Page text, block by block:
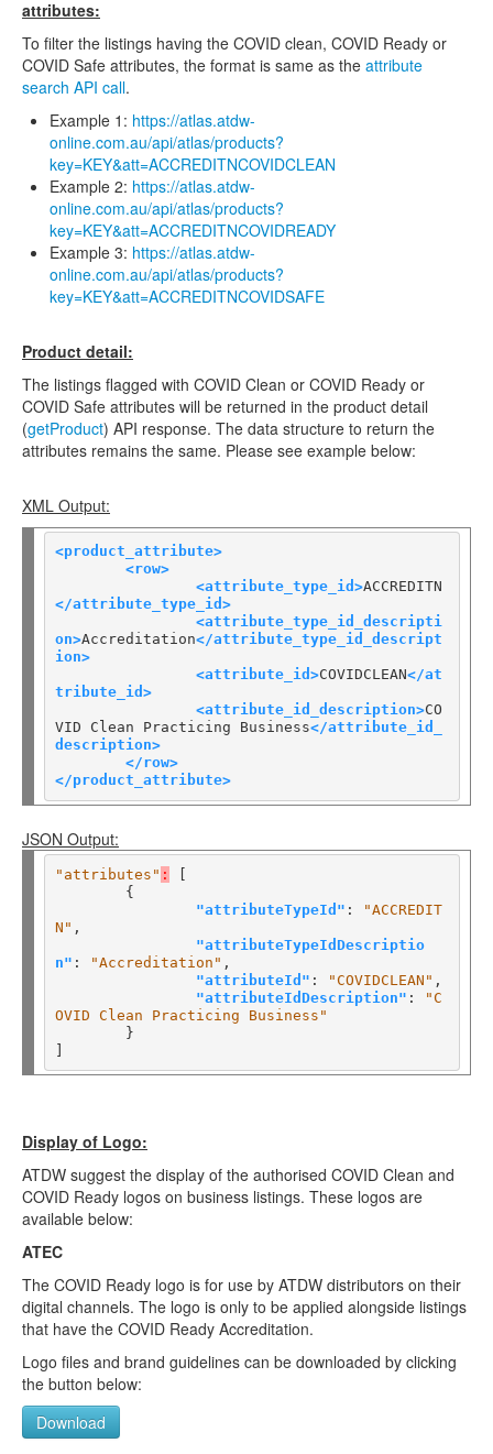
attributes:
To filter the listings having the COVID clean, COVID Ready or
COVID Safe attributes, the format is same as the attribute
search API call.
Example 1: https://atlas.atdw-
online.com.au/api/atlas/products?
key=KEY&att=ACCREDITNCOVIDCLEAN
Example 2: https://atlas.atdw-
online.com.au/api/atlas/products?
key=KEY&att=ACCREDITNCOVIDREADY
Example 3: https://atlas.atdw-
online.com.au/api/atlas/products?
key=KEY&att=ACCREDITNCOVIDSAFE
Product detail:
The listings flagged with COVID Clean or COVID Ready or
COVID Safe attributes will be returned in the product detail
(getProduct) API response. The data structure to return the
attributes remains the same. Please see example below:
XML Output:
<product_attribute>
<row>
<attribute_type_id>ACCREDITN
</attribute_type_id>
<attribute_type_id_descripti
on>Accreditation</attribute_type_id_descript
ion>
<attribute_id>COVIDCLEAN</at
tribute_id>
<attribute_id_description>CO
VID Clean Practicing Business</attribute_id_
description>
</row>
</product_attribute>
JSON Output:
"attributes" :
[
"attributeTypeId" :
"ACCREDIT
N" ,
"attributeTypeIdDescriptio
n" : "Accreditation" ,
"attributeId" : "COVIDCLEAN" ,
"attributeIdDescription" :
"C
OVID Clean Practicing Business"
Display of Logo:
ATDW suggest the display of the authorised COVID Clean and
COVID Ready logos on business listings. These logos are
available below:
ATEC
The COVID Ready logo is for use by ATDW distributors on their
digital channels. The logo is only to be applied alongside listings
that have the COVID Ready Accreditation.
Logo files and brand guidelines can be downloaded by clicking
the button below:
Download